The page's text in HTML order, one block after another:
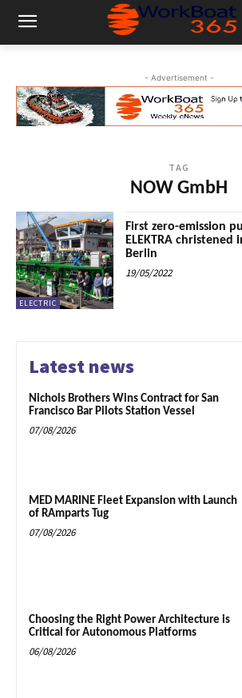
- Advertisement -
TAG
NOW GmbH
ELECTRIC
First zero-emission
ELEKTRA christened
Berlin
19/05/2022
Latest news
Nichols Brothers Wins Contract for San
Francisco Bar Pilots Station Vessel
07/08/2026
MED MARINE Fleet Expansion with Launch
of RAmparts Tug
07/08/2026
Choosing the Right Power Architecture is
Critical for Autonomous Platforms
06/08/2026